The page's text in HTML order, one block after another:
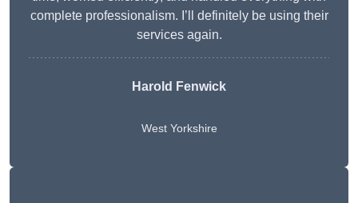
complete professionalism. I’ll definitely be using their
services again.
Harold Fenwick
West Yorkshire